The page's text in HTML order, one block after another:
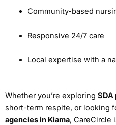
Community-based
Responsive 24/7 care
Local expertise with a
Whether you’re exploring SDA
short-term respite, or looking
agencies in Kiama, CareCircle